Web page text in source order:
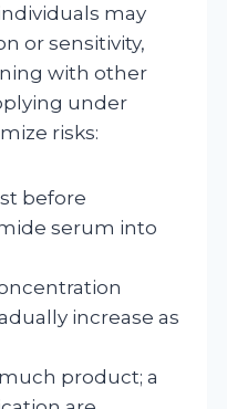
may
or sensitivity,
with other
under
risks:
before
serum into
increase as
product; a